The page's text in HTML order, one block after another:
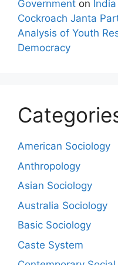
Government on
Cockroach Janta
Analysis of Youth
Democracy
American Sociology
Anthropology
Asian Sociology
Australia Sociology
Basic Sociology
Caste System